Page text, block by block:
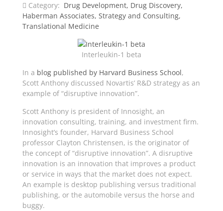
Category: Drug Development, Drug Discovery,
Haberman Associates, Strategy and Consulting,
Translational Medicine
Interleukin-1 beta
In a blog published by Harvard Business School,
Scott Anthony discussed Novartis’ R&D strategy as an
example of “disruptive innovation”.
Scott Anthony is president of Innosight, an
innovation consulting, training, and investment firm.
Innosight’s founder, Harvard Business School
professor Clayton Christensen, is the originator of
the concept of “disruptive innovation”. A disruptive
innovation is an innovation that improves a product
or service in ways that the market does not expect.
An example is desktop publishing versus traditional
publishing, or the automobile versus the horse and
buggy.